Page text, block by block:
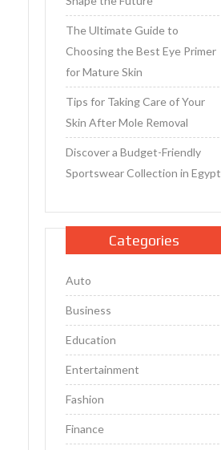
The Ultimate Guide to
Choosing the Best Eye Primer
for Mature Skin
Tips for Taking Care of Your
Skin After Mole Removal
Discover a Budget-Friendly
Sportswear Collection in Egypt
Categories
Auto
Business
Education
Entertainment
Fashion
Finance